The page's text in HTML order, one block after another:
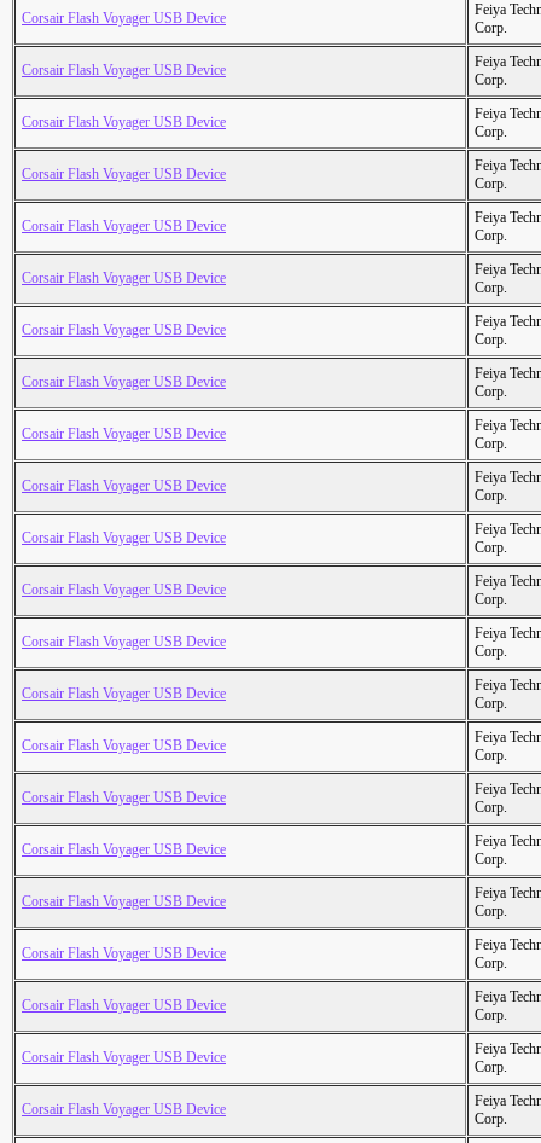
Corsair Flash Voyager USB Device
Feiya
Corp.
Corsair Flash Voyager USB Device
Feiya
Corp.
Corsair Flash Voyager USB Device
Feiya
Corp.
Corsair Flash Voyager USB Device
Feiya
Corp.
Corsair Flash Voyager USB Device
Feiya
Corp.
Corsair Flash Voyager USB Device
Feiya
Corp.
Corsair Flash Voyager USB Device
Feiya
Corp.
Corsair Flash Voyager USB Device
Feiya
Corp.
Corsair Flash Voyager USB Device
Feiya
Corp.
Corsair Flash Voyager USB Device
Feiya
Corp.
Corsair Flash Voyager USB Device
Feiya
Corp.
Corsair Flash Voyager USB Device
Feiya
Corp.
Corsair Flash Voyager USB Device
Feiya
Corp.
Corsair Flash Voyager USB Device
Feiya
Corp.
Corsair Flash Voyager USB Device
Feiya
Corp.
Corsair Flash Voyager USB Device
Feiya
Corp.
Corsair Flash Voyager USB Device
Feiya
Corp.
Corsair Flash Voyager USB Device
Feiya
Corp.
Corsair Flash Voyager USB Device
Feiya
Corp.
Corsair Flash Voyager USB Device
Feiya
Corp.
Corsair Flash Voyager USB Device
Feiya
Corp.
Corsair Flash Voyager USB Device
Feiya
Corp.